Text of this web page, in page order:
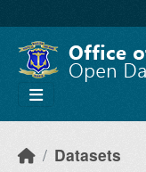
Datasets